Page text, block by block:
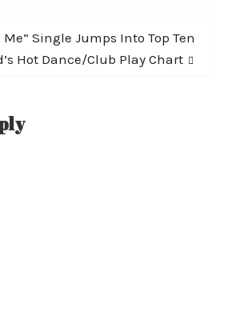
Me” Single Jumps Into Top Ten
Hot Dance/Club Play Chart